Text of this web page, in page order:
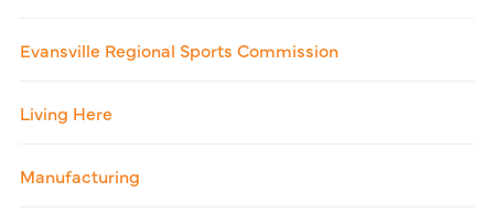
Evansville Regional Sports Commission
Living Here
Manufacturing